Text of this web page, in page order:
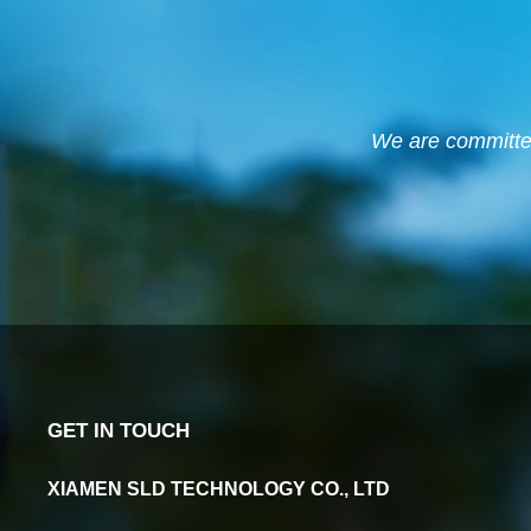
We are
GET IN TOUCH
XIAMEN SLD TECHNOLOGY CO., LTD